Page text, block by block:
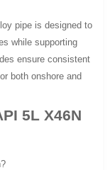
pipe is designed to
while supporting
ensure consistent
both onshore and
5L X46N